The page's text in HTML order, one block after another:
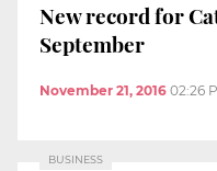
New record for
September
November 21, 2016 02:26
BUSINESS